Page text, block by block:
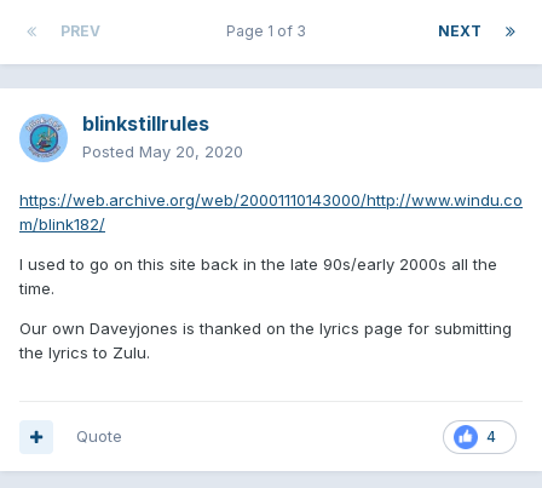
PREV NEXT
Page 1 of 3
blinkstillrules
Posted May 20, 2020
https://web.archive.org/web/20001110143000/http://www.windu.co
m/blink182/
I used to go on this site back in the late 90s/early 2000s all the
time.
Our own Daveyjones is thanked on the lyrics page for submitting
the lyrics to Zulu.
4
Quote